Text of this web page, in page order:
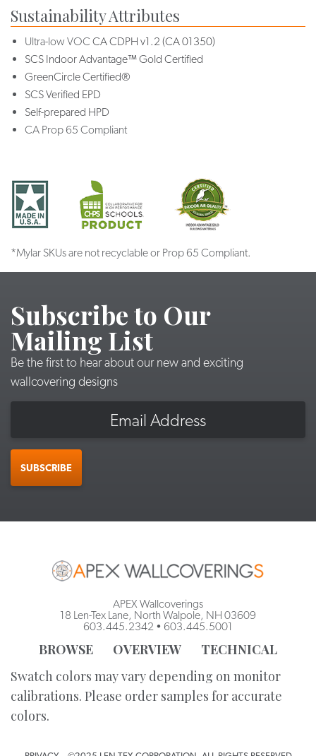
Sustainability Attributes
Ultra-low VOC CA CDPH v1.2 (CA 01350)
SCS Indoor Advantage™ Gold Certified
GreenCircle Certified®
SCS Verified EPD
Self-prepared HPD
CA Prop 65 Compliant
*Mylar SKUs are not recyclable or Prop 65 Compliant.
Subscribe to Our
Mailing List
Be the first to hear about our new and exciting
wallcovering designs
SUBSCRIBE
APEX Wallcoverings
18 Len-Tex Lane, North Walpole, NH 03609
603.445.2342 • 603.445.5001
BROWSE OVERVIEW
TECHNICAL
Swatch colors may vary depending on monitor
calibrations. Please order samples for accurate
colors.